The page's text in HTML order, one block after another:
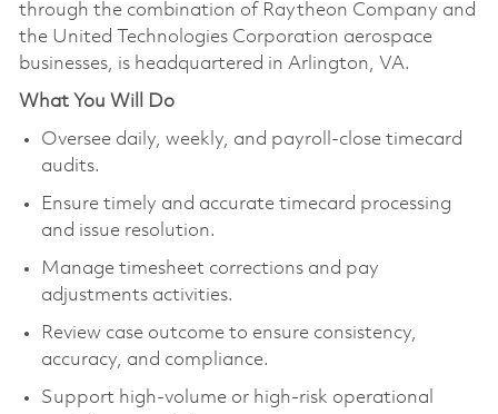
through the combination of Raytheon Company and
the United Technologies Corporation aerospace
businesses, is headquartered in Arlington, VA.
What You Will Do
Oversee daily, weekly, and payroll-close timecard
audits.
Ensure timely and accurate timecard processing
and issue resolution.
Manage timesheet corrections and pay
adjustments activities.
Review case outcome to ensure consistency,
accuracy, and compliance.
Support high-volume or high-risk operational